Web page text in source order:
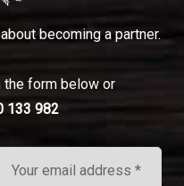
becoming a partner.
the form below or
133 982